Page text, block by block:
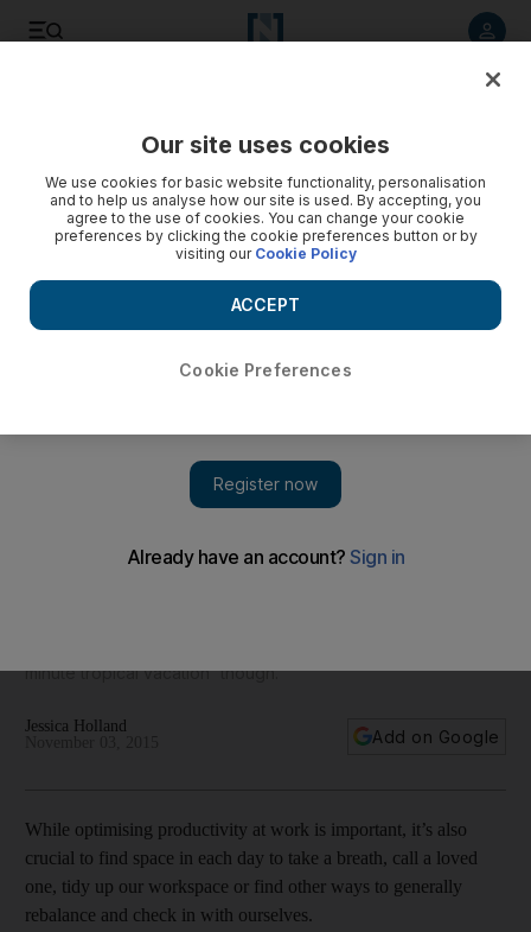
minute tropical vacation' though.
Jessica Holland
Add on Google
While optimising productivity at work is important, it’s also
crucial to find space in each day to take a breath, call a loved
one, tidy up our workspace or find other ways to generally
rebalance and check in with ourselves.
Our site uses cookies
We use cookies for basic website functionality, personalisation
and to help us analyse how our site is used. By accepting, you
agree to the use of cookies. You can change your cookie
preferences by clicking the cookie preferences button or by
visiting our Cookie Policy
Cookie Preferences
ACCEPT